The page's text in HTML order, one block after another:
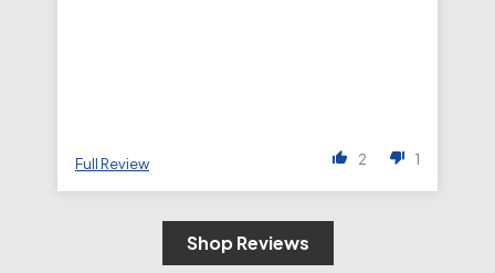
2 1
Full Review
Shop Reviews